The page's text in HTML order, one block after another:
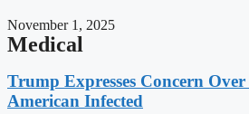
November 1, 2025
Medical
Trump Expresses Concern
American Infected